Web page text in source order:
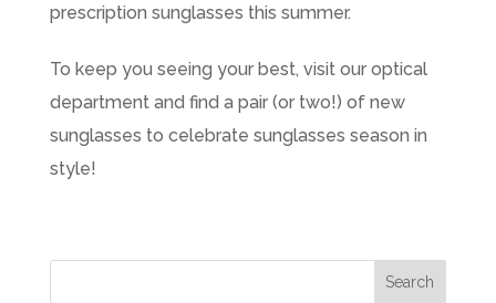
prescription sunglasses this summer.
To keep you seeing your best, visit our optical
department and find a pair (or two!) of new
sunglasses to celebrate sunglasses season in
style!